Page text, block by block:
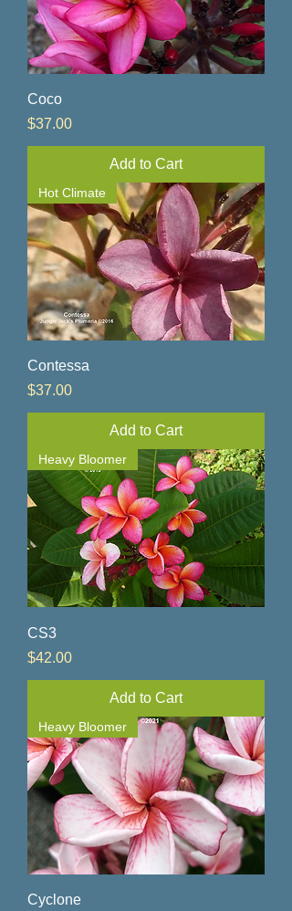
Coco
Price
$37.00
Add to Cart
Hot Climate
Contessa
Price
$37.00
Add to Cart
Heavy Bloomer
CS3
Price
$42.00
Add to Cart
Heavy Bloomer
Cyclone